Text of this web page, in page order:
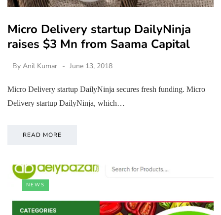
Micro Delivery startup DailyNinja
raises $3 Mn from Saama Capital
By Anil Kumar June 13, 2018
Micro Delivery startup DailyNinja secures fresh funding. Micro
Delivery startup DailyNinja, which…
READ MORE
NEWS